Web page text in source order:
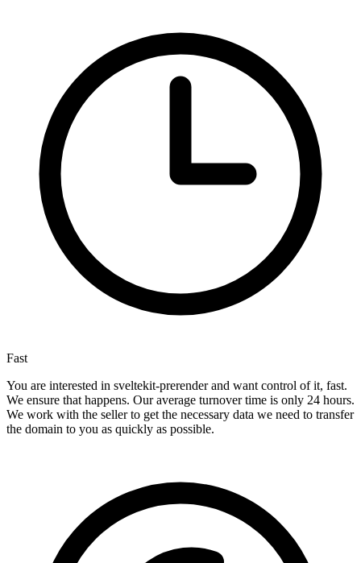
Fast
You are interested in sveltekit-prerender and want control of it, fast.
We ensure that happens. Our average turnover time is only 24 hours.
We work with the seller to get the necessary data we need to transfer
the domain to you as quickly as possible.